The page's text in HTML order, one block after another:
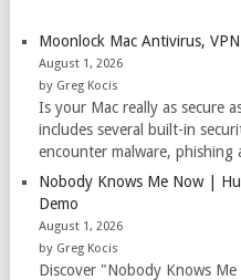
Moonlock Mac Antivirus,
August 1, 2026
by Greg Kocis
Is your Mac really as secure
includes several built-in
encounter malware,
Nobody Knows Me Now |
Demo
August 1, 2026
by Greg Kocis
Discover "Nobody Knows